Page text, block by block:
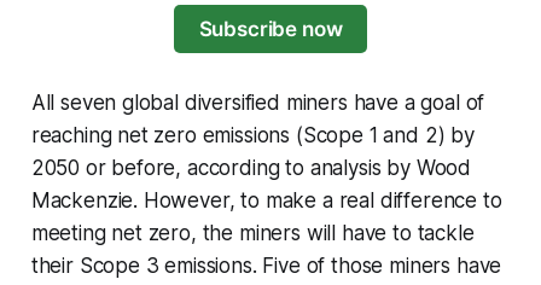
Subscribe now
All seven global diversified miners have a goal of
reaching net zero emissions (Scope 1 and 2) by
2050 or before, according to analysis by Wood
Mackenzie. However, to make a real difference to
meeting net zero, the miners will have to tackle
their Scope 3 emissions. Five of those miners have